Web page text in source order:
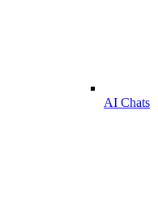
AI Chats